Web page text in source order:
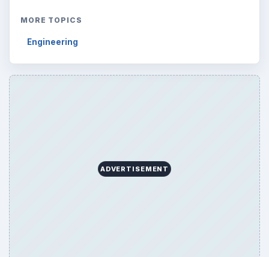
MORE TOPICS
Engineering
ADVERTISEMENT